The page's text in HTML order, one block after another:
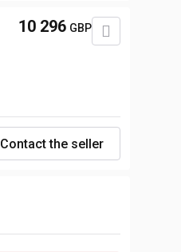
10 296 GBP
Contact the seller